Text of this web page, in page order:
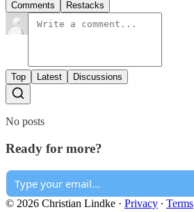
Comments Restacks
Top Latest Discussions
No posts
Ready for more?
© 2026 Christian Lindke · Privacy ∙ Terms